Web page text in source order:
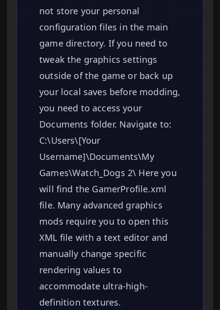
not store your personal
configuration files in the main
game directory. If you need to
tweak the graphics settings
outside of the game or back up
your local saves before modding,
you need to access your
Documents folder. Navigate to:
C:\Users\[Your
Username]\Documents\My
Games\Watch_Dogs 2\ Here you
will find the GamerProfile.xml
file. Many advanced graphics
mods require you to open this
XML file with a text editor and
manually change specific
rendering values to
accommodate ultra-high-
definition textures.